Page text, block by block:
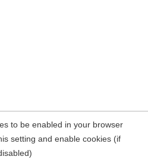
to be enabled in your browser
setting and enable cookies (if